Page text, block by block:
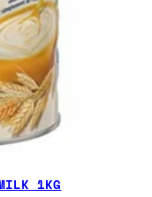
1KG